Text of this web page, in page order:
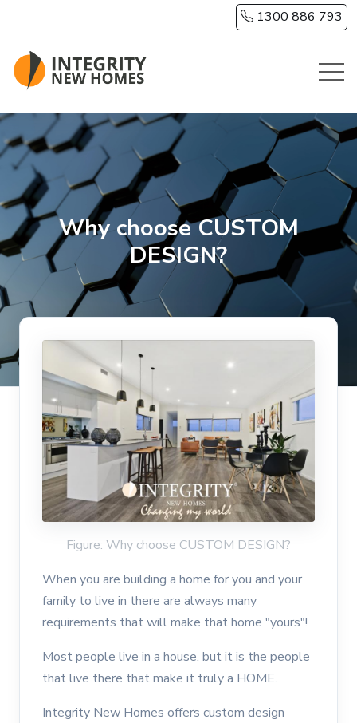
1300 886 793
Why choose CUSTOM
DESIGN?
Figure: Why choose CUSTOM DESIGN?
When you are building a home for you and your
family to live in there are always many
requirements that will make that home "yours"!
Most people live in a house, but it is the people
that live there that make it truly a HOME.
Integrity New Homes offers custom design